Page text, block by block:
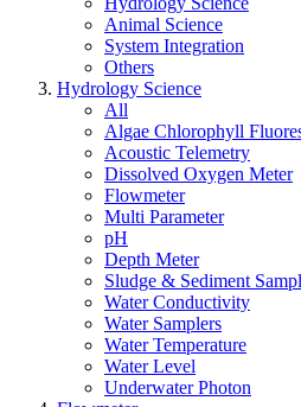
Animal Science
System Integration
Others
Hydrology Science
All
Algae Chlorophyll
Acoustic Telemetry
Dissolved Oxygen Meter
Flowmeter
Multi Parameter
pH
Depth Meter
Sludge & Sediment
Water Conductivity
Water Samplers
Water Temperature
Water Level
Underwater Photon